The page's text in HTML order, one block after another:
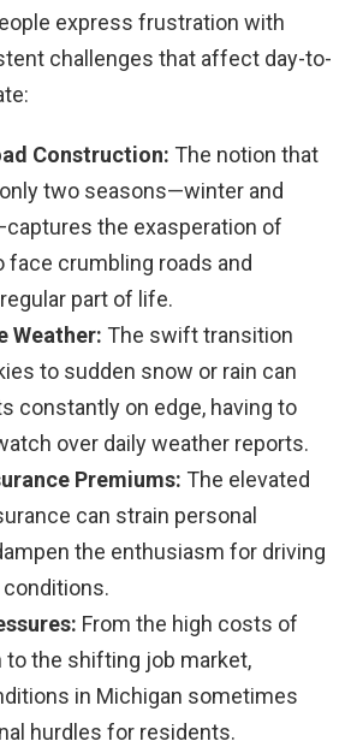
express frustration with
challenges that affect day-to-
Construction: The notion that
two seasons—winter and
the exasperation of
face crumbling roads and
part of life.
Weather: The swift transition
to sudden snow or rain can
constantly on edge, having to
over daily weather reports.
Premiums: The elevated
can strain personal
the enthusiasm for driving
From the high costs of
to the shifting job market,
in Michigan sometimes
hurdles for residents.